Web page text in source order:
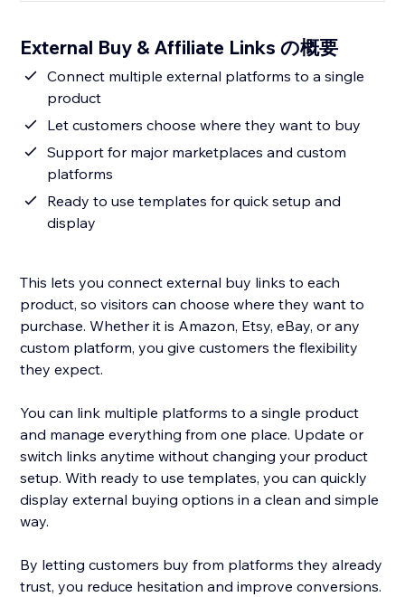
External Buy & Affiliate Links の概要
Connect multiple external platforms to a single
product
Let customers choose where they want to buy
Support for major marketplaces and custom
platforms
Ready to use templates for quick setup and
display
This lets you connect external buy links to each
product, so visitors can choose where they want to
purchase. Whether it is Amazon, Etsy, eBay, or any
custom platform, you give customers the flexibility
they expect.
You can link multiple platforms to a single product
and manage everything from one place. Update or
switch links anytime without changing your product
setup. With ready to use templates, you can quickly
display external buying options in a clean and simple
way.
By letting customers buy from platforms they already
trust, you reduce hesitation and improve conversions.